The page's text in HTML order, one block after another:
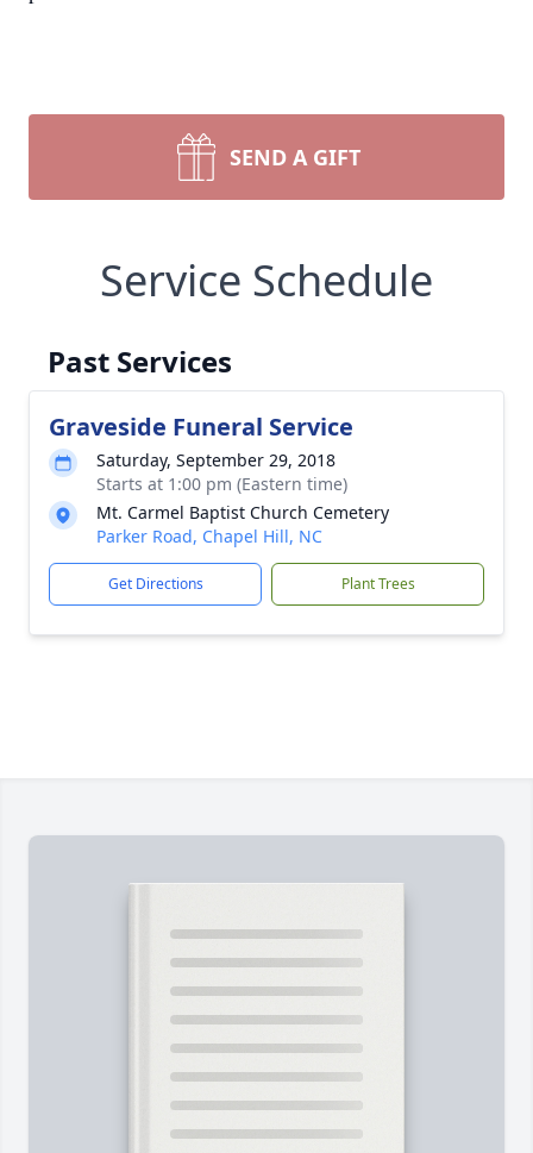
SEND A GIFT
Service Schedule
Past Services
Graveside Funeral Service
Saturday, September 29, 2018
Starts at 1:00 pm (Eastern time)
Mt. Carmel Baptist Church Cemetery
Parker Road, Chapel Hill, NC
Get Directions Plant Trees